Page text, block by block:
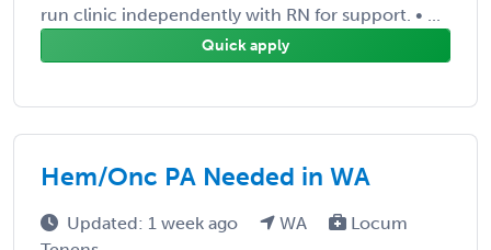
run clinic independently with RN for support. • ...
Quick apply
Hem/Onc PA Needed in WA
Updated: 1 week ago WA
Locum